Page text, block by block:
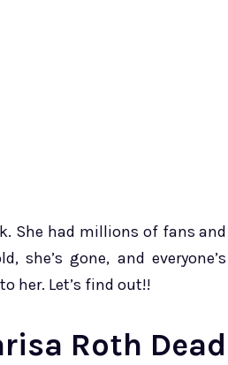
She had millions of fans and
gone, and everyone’s
her. Let’s find out!!
Roth Dead